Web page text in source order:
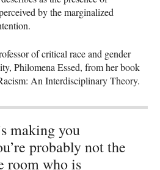
by the marginalized
of critical race and gender
Philomena Essed, from her book
An Interdisciplinary Theory.
making you
probably not the
room who is